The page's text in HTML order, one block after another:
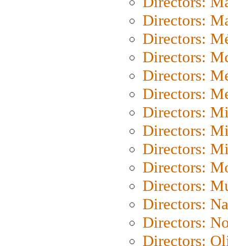
Directors:
Directors:
Directors:
Directors:
Directors:
Directors:
Directors:
Directors:
Directors:
Directors:
Directors:
Directors:
Directors: